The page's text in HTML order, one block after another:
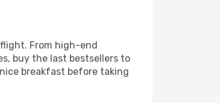
From high-end
buy the last bestsellers to
breakfast before taking